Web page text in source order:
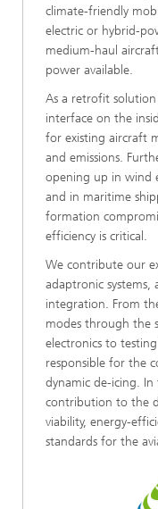
climate-friendly
electric or hybrid-
medium-haul
power available.
As a retrofit solution
interface on the
for existing aircraft
and emissions.
opening up in wind
and in maritime
formation
efficiency is critical.
We contribute our
adaptronic systems,
integration. From
modes through the
electronics to
responsible for the
dynamic de-icing. In
contribution to the
viability, energy-
standards for the